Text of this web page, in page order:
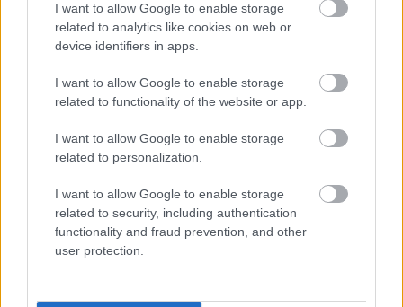
I want to allow Google to enable storage
related to analytics like cookies on web or
device identifiers in apps.
I want to allow Google to enable storage
related to functionality of the website or app.
I want to allow Google to enable storage
related to personalization.
I want to allow Google to enable storage
related to security, including authentication
functionality and fraud prevention, and other
user protection.
- palīdzi Indianam izkļūt no briesmu pilnām klints alām.
- lido un mēģini netrāpīt sienās
Krāsu Atmiņa